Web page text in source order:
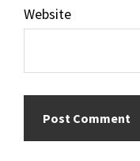
Website